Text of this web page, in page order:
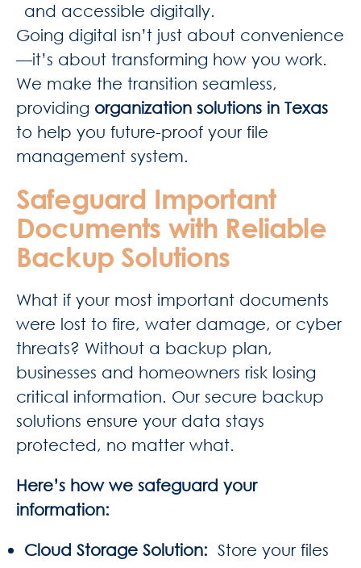
and accessible digitally.
Going digital isn’t just about convenience
—it’s about transforming how you work.
We make the transition seamless,
providing organization solutions in Texas
to help you future-proof your file
management system.
Safeguard Important
Documents with Reliable
Backup Solutions
What if your most important documents
were lost to fire, water damage, or cyber
threats? Without a backup plan,
businesses and homeowners risk losing
critical information. Our secure backup
solutions ensure your data stays
protected, no matter what.
Here’s how we safeguard your
information:
Cloud Storage Solution: Store your files